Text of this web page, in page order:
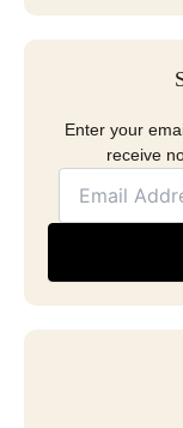
Enter your
receive